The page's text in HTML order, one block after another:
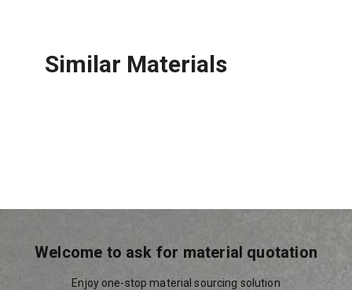
Similar Materials
Welcome to ask for material quotation
Enjoy one-stop material sourcing solution